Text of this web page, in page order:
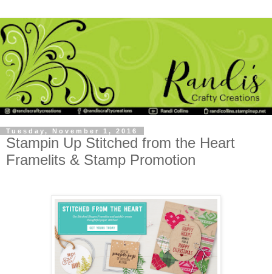
Tuesday, November 1, 2016
Stampin Up Stitched from the Heart
Framelits & Stamp Promotion